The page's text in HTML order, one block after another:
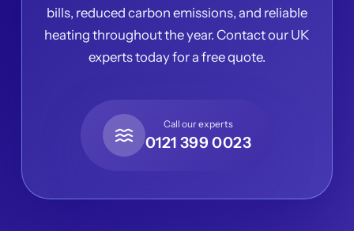
bills, reduced carbon emissions, and reliable
heating throughout the year. Contact our UK
experts today for a free quote.
Call our experts
0121 399 0023